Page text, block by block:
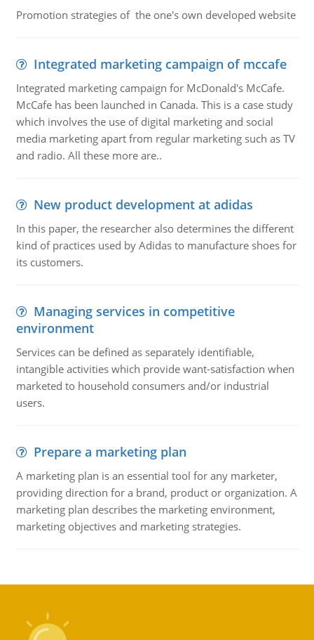
Promotion strategies of the one's own developed website
Integrated marketing campaign of mccafe
Integrated marketing campaign for McDonald's McCafe.
McCafe has been launched in Canada. This is a case study
which involves the use of digital marketing and social
media marketing apart from regular marketing such as TV
and radio. All these more are..
New product development at adidas
In this paper, the researcher also determines the different
kind of practices used by Adidas to manufacture shoes for
its customers.
Managing services in competitive
environment
Services can be defined as separately identifiable,
intangible activities which provide want-satisfaction when
marketed to household consumers and/or industrial
users.
Prepare a marketing plan
A marketing plan is an essential tool for any marketer,
providing direction for a brand, product or organization. A
marketing plan describes the marketing environment,
marketing objectives and marketing strategies.